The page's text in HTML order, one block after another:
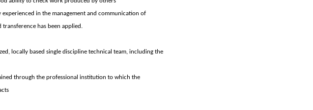
experienced in the management and communication of
has been applied.
locally based single discipline technical team, including the
through the professional institution to which the